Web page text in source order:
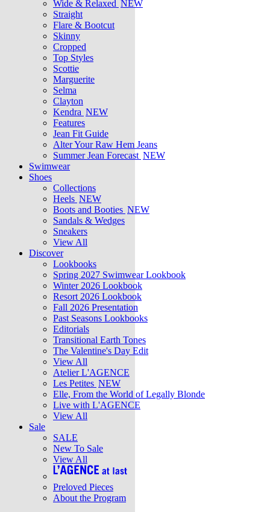
Wide & Relaxed NEW
Straight
Flare & Bootcut
Skinny
Cropped
Top Styles
Scottie
Marguerite
Selma
Clayton
Kendra NEW
Features
Jean Fit Guide
Alter Your Raw Hem Jeans
Summer Jean Forecast NEW
Swimwear
Shoes
Collections
Heels NEW
Boots and Booties NEW
Sandals & Wedges
Sneakers
View All
Discover
Lookbooks
Spring 2027 Swimwear Lookbook
Winter 2026 Lookbook
Resort 2026 Lookbook
Fall 2026 Presentation
Past Seasons Lookbooks
Editorials
Transitional Earth Tones
The Valentine's Day Edit
View All
Atelier L'AGENCE
Les Petites NEW
Elle, From the World of Legally Blonde
Live with L'AGENCE
View All
Sale
SALE
New To Sale
View All
Preloved Pieces
About the Program